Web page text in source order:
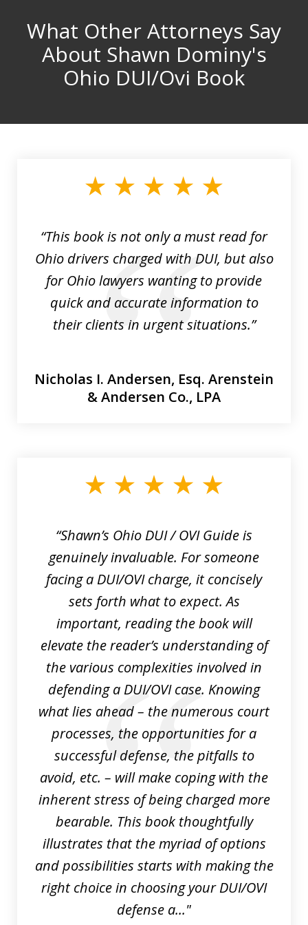
What Other Attorneys Say
About Shawn Dominy's
Ohio DUI/Ovi Book
“This book is not only a must read for
Ohio drivers charged with DUI, but also
for Ohio lawyers wanting to provide
quick and accurate information to
their clients in urgent situations.”
Nicholas I. Andersen, Esq. Arenstein
& Andersen Co., LPA
“Shawn’s Ohio DUI / OVI Guide is
genuinely invaluable. For someone
facing a DUI/OVI charge, it concisely
sets forth what to expect. As
important, reading the book will
elevate the reader’s understanding of
the various complexities involved in
defending a DUI/OVI case. Knowing
what lies ahead – the numerous court
processes, the opportunities for a
successful defense, the pitfalls to
avoid, etc. – will make coping with the
inherent stress of being charged more
bearable. This book thoughtfully
illustrates that the myriad of options
and possibilities starts with making the
right choice in choosing your DUI/OVI
defense a..."